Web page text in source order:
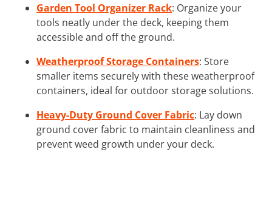
Garden Tool Organizer Rack: Organize your
tools neatly under the deck, keeping them
accessible and off the ground.
Weatherproof Storage Containers: Store
smaller items securely with these weatherproof
containers, ideal for outdoor storage solutions.
Heavy-Duty Ground Cover Fabric: Lay down
ground cover fabric to maintain cleanliness and
prevent weed growth under your deck.